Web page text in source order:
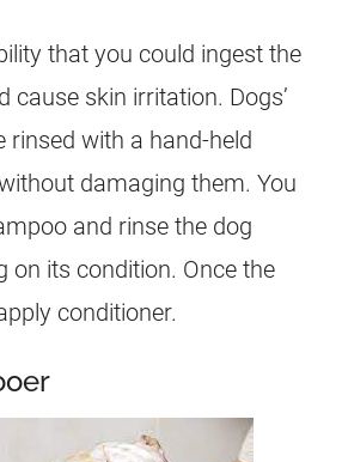
that you could ingest the
cause skin irritation. Dogs’
rinsed with a hand-held
damaging them. You
and rinse the dog
on its condition. Once the
conditioner.